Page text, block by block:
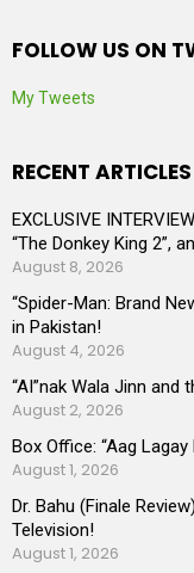
FOLLOW US ON
My Tweets
RECENT ARTICLES
EXCLUSIVE
“The Donkey King 2”,
August 8, 2026
“Spider-Man: Brand
in Pakistan!
August 4, 2026
“AI”nak Wala Jinn
August 2, 2026
Box Office: “Aag
August 1, 2026
Dr. Bahu (Finale
Television!
August 1, 2026